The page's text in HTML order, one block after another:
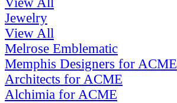
Jewelry
View All
Melrose Emblematic
Memphis Designers for ACME
Architects for ACME
Alchimia for ACME